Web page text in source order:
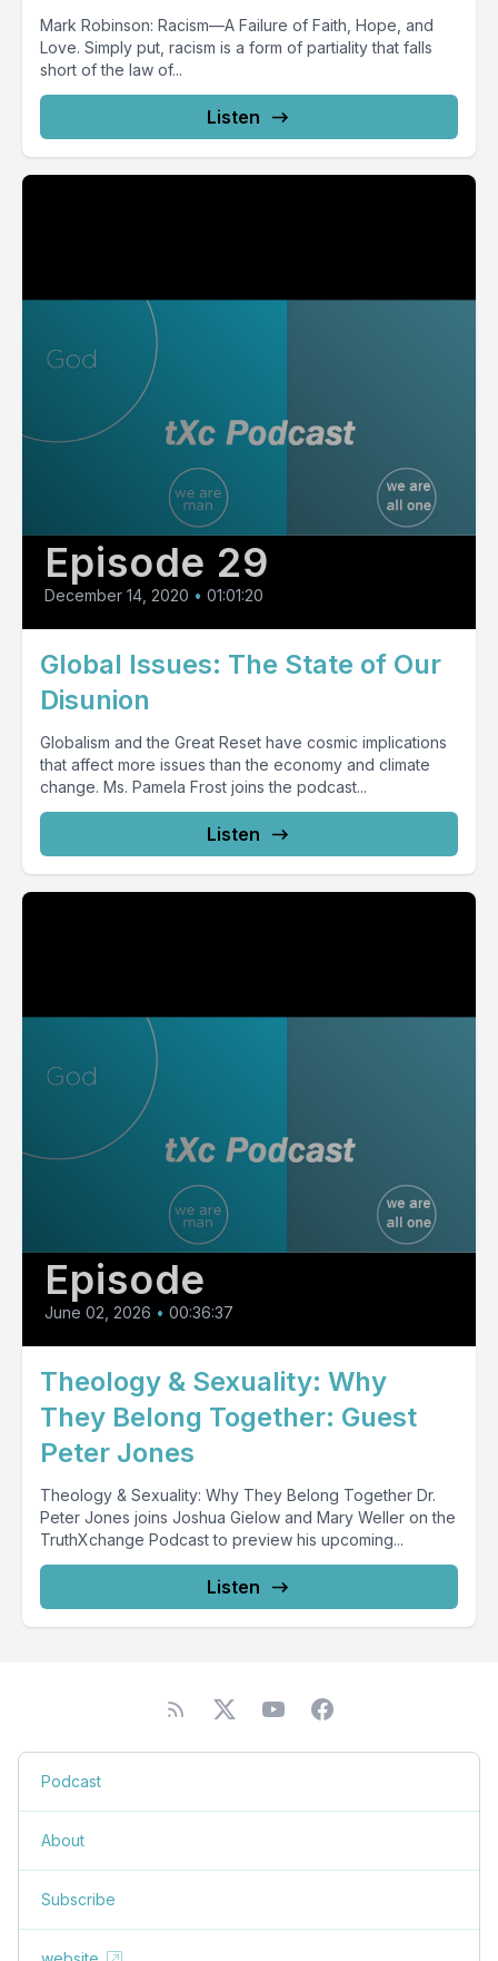
Mark Robinson: Racism—A Failure of Faith, Hope, and
Love. Simply put, racism is a form of partiality that falls
short of the law of...
Listen
Episode 29
December 14, 2020 • 01:01:20
Global Issues: The State of Our
Disunion
Globalism and the Great Reset have cosmic implications
that affect more issues than the economy and climate
change. Ms. Pamela Frost joins the podcast...
Listen
Episode
June 02, 2026 • 00:36:37
Theology & Sexuality: Why
They Belong Together: Guest
Peter Jones
Theology & Sexuality: Why They Belong Together Dr.
Peter Jones joins Joshua Gielow and Mary Weller on the
TruthXchange Podcast to preview his upcoming...
Listen
Podcast
About
Subscribe